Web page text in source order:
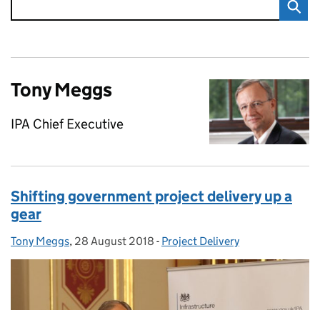
Tony Meggs
IPA Chief Executive
Shifting government project delivery up a
gear
Posted by:
Tony Meggs, Posted on:
28 August 2018 - Categories:
Project Delivery